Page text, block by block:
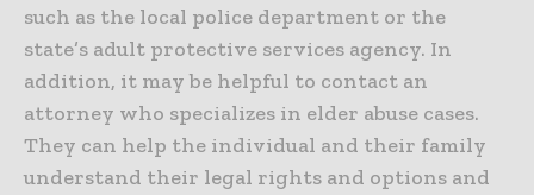
such as the local police department or the
state’s adult protective services agency. In
addition, it may be helpful to contact an
attorney who specializes in elder abuse cases.
They can help the individual and their family
understand their legal rights and options and